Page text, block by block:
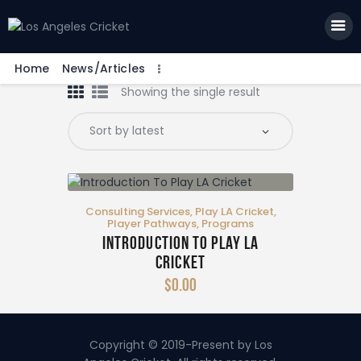
Home News/Articles
Home
News/Articles
Tools
LA Pabellón – Shop
More Info
Showing the single result
Consulting Services, Play LA Cricket,
Player Pathways, Programs
Introduction To Play LA
Cricket
$0.00
Copyright © 2019-Present by Los